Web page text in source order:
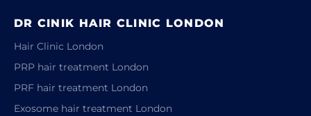
DR CINIK HAIR CLINIC LONDON
Hair Clinic London
PRP hair treatment London
PRF hair treatment London
Exosome hair treatment London